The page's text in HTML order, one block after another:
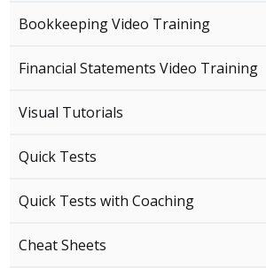
Bookkeeping Video Training
Financial Statements Video Training
Visual Tutorials
Quick Tests
Quick Tests with Coaching
Cheat Sheets